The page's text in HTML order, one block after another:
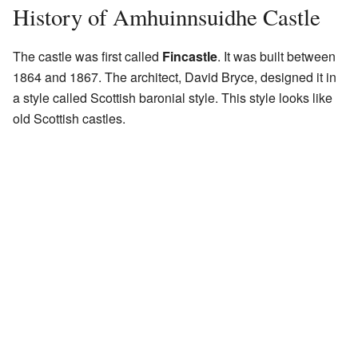
History of Amhuinnsuidhe Castle
The castle was first called Fincastle. It was built between
1864 and 1867. The architect, David Bryce, designed it in
a style called Scottish baronial style. This style looks like
old Scottish castles.